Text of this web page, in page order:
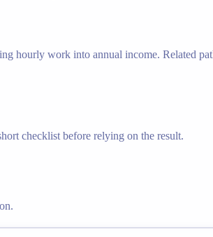
hourly work into annual income. Related
checklist before relying on the result.